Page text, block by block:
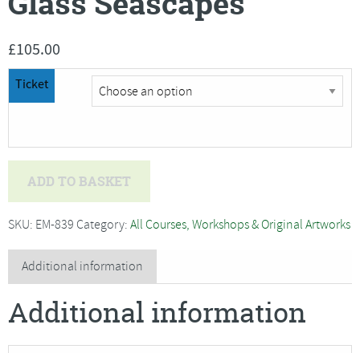
£105.00
Ticket
-
Glass
Seascapes
quantity
ADD TO BASKET
SKU: EM-839 Category: All Courses, Workshops & Original Artworks
Additional information
Additional information